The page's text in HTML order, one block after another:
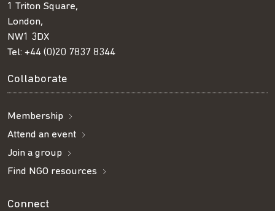
1 Triton Square,
London,
NW1 3DX
Tel: +44 (0)20 7837 8344
Collaborate
Membership
Attend an event
Join a group
Find NGO resources
Connect